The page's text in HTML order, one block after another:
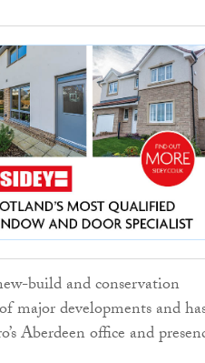
build and conservation
major developments and
Aberdeen office and